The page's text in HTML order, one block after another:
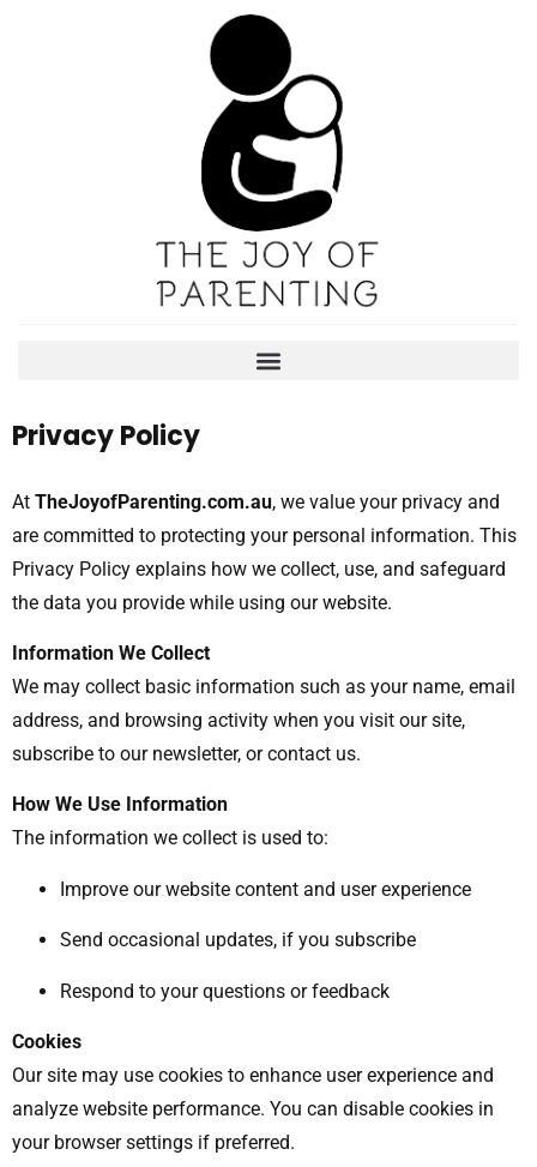
Privacy Policy
At TheJoyofParenting.com.au, we value your privacy and
are committed to protecting your personal information. This
Privacy Policy explains how we collect, use, and safeguard
the data you provide while using our website.
Information We Collect
We may collect basic information such as your name, email
address, and browsing activity when you visit our site,
subscribe to our newsletter, or contact us.
How We Use Information
The information we collect is used to:
Improve our website content and user experience
Send occasional updates, if you subscribe
Respond to your questions or feedback
Cookies
Our site may use cookies to enhance user experience and
analyze website performance. You can disable cookies in
your browser settings if preferred.